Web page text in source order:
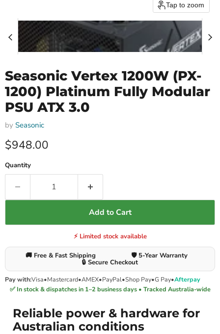
Tap to zoom
Seasonic Vertex 1200W (PX-
1200) Platinum Fully Modular
PSU ATX 3.0
by Seasonic
Current price
$948.00
Quantity
Add to Cart
⚡ Limited stock available
🚚 Free & Fast Shipping 🛡️ 5-Year Warranty
🔒 Secure Checkout
Pay with:Visa•Mastercard•AMEX•PayPal•Shop Pay•G Pay•Afterpay
✅ In stock & dispatches in 1–2 business days • Tracked Australia-wide
Reliable power & hardware for
Australian conditions